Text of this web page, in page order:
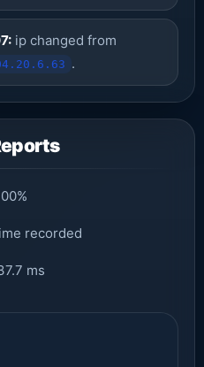
ip changed from
.
recorded
ms